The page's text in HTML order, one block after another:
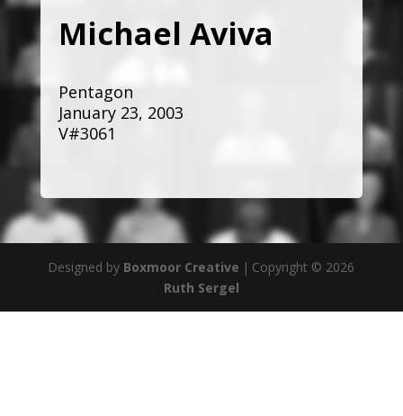
Michael Aviva
Pentagon
January 23, 2003
V#3061
Designed by Boxmoor Creative | Copyright © 2026
Ruth Sergel